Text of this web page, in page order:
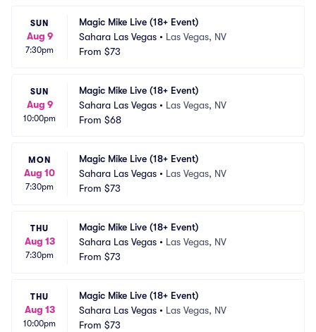
SUN
Aug 9
7:30pm
Magic Mike Live (18+ Event)
Sahara Las Vegas • Las Vegas, NV
From $73
SUN
Aug 9
10:00pm
Magic Mike Live (18+ Event)
Sahara Las Vegas • Las Vegas, NV
From $68
MON
Aug 10
7:30pm
Magic Mike Live (18+ Event)
Sahara Las Vegas • Las Vegas, NV
From $73
THU
Aug 13
7:30pm
Magic Mike Live (18+ Event)
Sahara Las Vegas • Las Vegas, NV
From $73
THU
Aug 13
10:00pm
Magic Mike Live (18+ Event)
Sahara Las Vegas • Las Vegas, NV
From $73